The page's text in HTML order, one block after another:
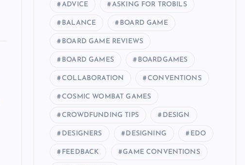
ADVICE ASKING FOR TROBILS
BALANCE BOARD GAME
BOARD GAME REVIEWS
BOARD GAMES BOARDGAMES
COLLABORATION CONVENTIONS
COSMIC WOMBAT GAMES
CROWDFUNDING TIPS DESIGN
DESIGNERS DESIGNING EDO
FEEDBACK GAME CONVENTIONS